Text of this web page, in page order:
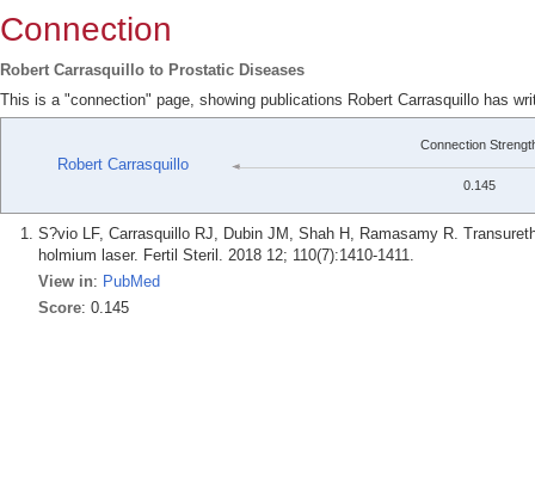
Connection
Robert Carrasquillo to Prostatic Diseases
This is a "connection" page, showing publications Robert Carrasquillo has
Robert Carrasquillo
Connection
0.145
S?vio LF, Carrasquillo RJ, Dubin JM, Shah H, Ramasamy R.
holmium laser. Fertil Steril. 2018 12; 110(7):1410-1411.
View in: PubMed
Score: 0.145